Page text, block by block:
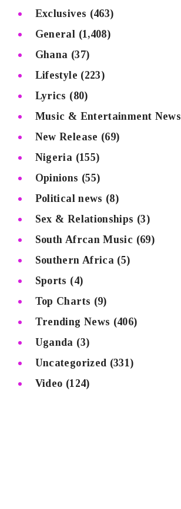
Exclusives (463)
General (1,408)
Ghana (37)
Lifestyle (223)
Lyrics (80)
Music & Entertainment News
New Release (69)
Nigeria (155)
Opinions (55)
Political news (8)
Sex & Relationships (3)
South Afrcan Music (69)
Southern Africa (5)
Sports (4)
Top Charts (9)
Trending News (406)
Uganda (3)
Uncategorized (331)
Video (124)